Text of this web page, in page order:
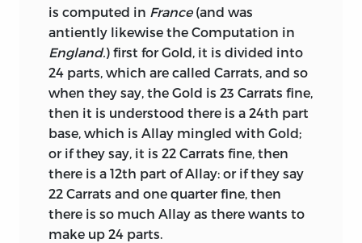
But its notoriety rests on a very different
and less solid foundation, that is, on the
proposal made by the author, and which
he has strongly recommended, for
adding 25 per cent. to the nominal
values of the coins. We regret to have to
add that this nefarious project met with
considerable encouragement both in
and out of Parliament. Happily, however,
it was defeated, principally by the efforts,
which cannot be too highly appreciated,
of Montagu, Chancellor of the Exchequer,
is computed in France(and was
antiently likewise the Computation in
England.) first for Gold, it is divided into
24 parts, which are called Carrats, and so
when they say, the Gold is 23 Carrats fine,
then it is understood there is a 24th part
base, which is Allay mingled with Gold;
or if they say, it is 22 Carrats fine, then
there is a 12th part of Allay: or if they say
22 Carrats and one quarter fine, then
there is so much Allay as there wants to
make up 24 parts.